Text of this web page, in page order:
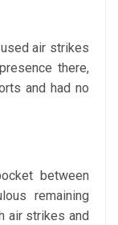
air strikes
there,
and had no
between
remaining
air strikes and